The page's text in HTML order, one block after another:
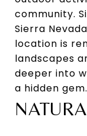
community.
Sierra
location is
landscapes
deeper into
a hidden gem.